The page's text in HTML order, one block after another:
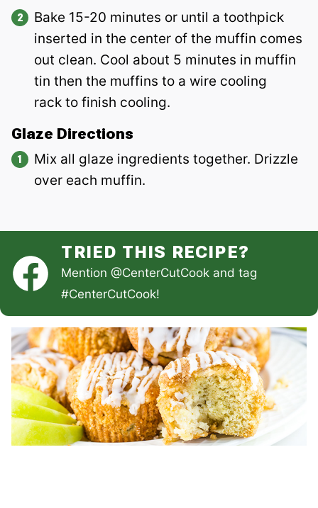
Bake 15-20 minutes or until a toothpick
inserted in the center of the muffin comes
out clean. Cool about 5 minutes in muffin
tin then the muffins to a wire cooling
rack to finish cooling.
Glaze Directions
Mix all glaze ingredients together. Drizzle
over each muffin.
TRIED THIS RECIPE?
Mention@CenterCutCook and tag
#CenterCutCook!